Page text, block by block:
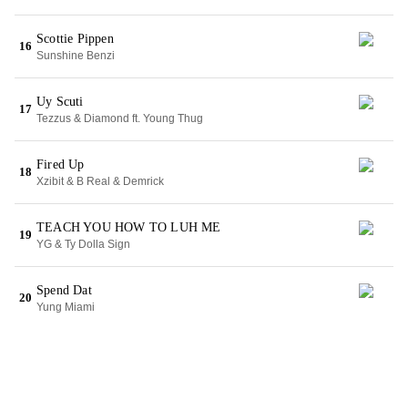
16
Scottie Pippen
Sunshine Benzi
17
Uy Scuti
Tezzus & Diamond ft. Young Thug
18
Fired Up
Xzibit & B Real & Demrick
19
TEACH YOU HOW TO LUH ME
YG & Ty Dolla Sign
20
Spend Dat
Yung Miami